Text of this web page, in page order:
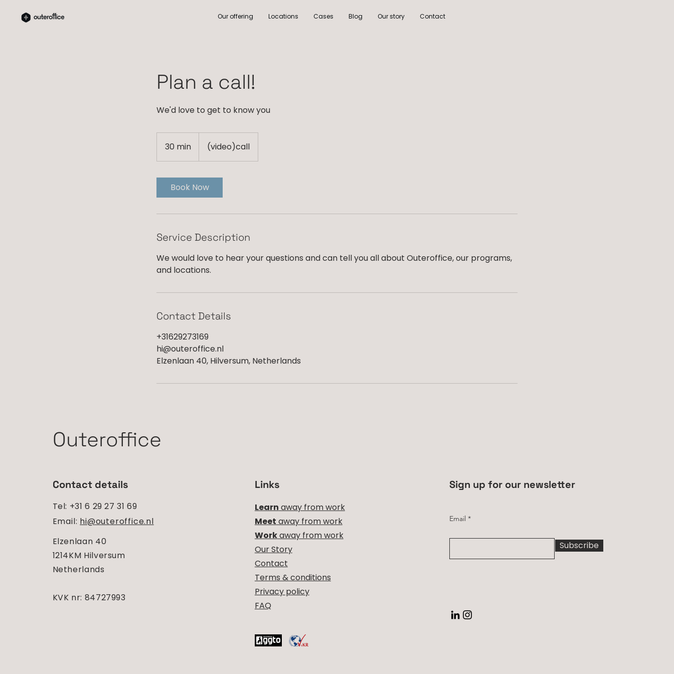
Our offering Locations Cases Blog Our story Contact
Plan a call!
We'd love to get to know you
30 min
0
n
(video)call
Book Now
Service Description
We would love to hear your questions and can tell you all about Outeroffice, our programs,
and locations.
Contact Details
+31629273169
hi@outeroffice.nl
Elzenlaan 40, Hilversum, Netherlands
Outeroffice
Contact details
Tel: +31 6 29 27 31 69
Email: hi@outeroffice.nl
Elzenlaan 40
1214KM Hilversum
Netherlands
KVK nr: 84727993
Links
Learn away from work
Meet away from work
Workaway from work
Our Story
Contact
Terms & conditions
Privacy policy
FAQ
Sign up for our newsletter
Email
Subscribe